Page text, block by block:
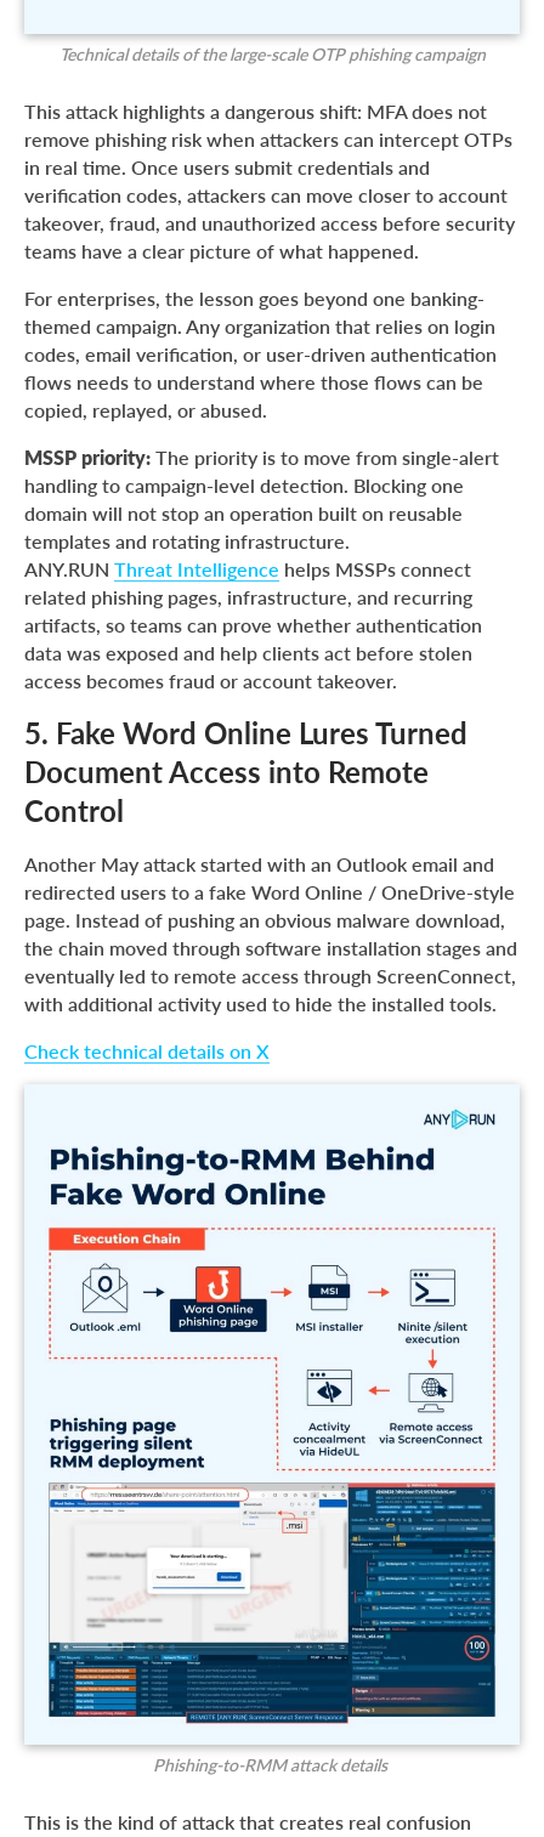
Technical details of the large-scale OTP phishing campaign
This attack highlights a dangerous shift: MFA does not
remove phishing risk when attackers can intercept OTPs
in real time. Once users submit credentials and
verification codes, attackers can move closer to account
takeover, fraud, and unauthorized access before security
teams have a clear picture of what happened.
For enterprises, the lesson goes beyond one banking-
themed campaign. Any organization that relies on login
codes, email verification, or user-driven authentication
flows needs to understand where those flows can be
copied, replayed, or abused.
MSSP priority: The priority is to move from single-alert
handling to campaign-level detection. Blocking one
domain will not stop an operation built on reusable
templates and rotating infrastructure.
ANY.RUN Threat Intelligence helps MSSPs connect
related phishing pages, infrastructure, and recurring
artifacts, so teams can prove whether authentication
data was exposed and help clients act before stolen
access becomes fraud or account takeover.
5. Fake Word Online Lures Turned
Document Access into Remote
Control
Another May attack started with an Outlook email and
redirected users to a fake Word Online / OneDrive-style
page. Instead of pushing an obvious malware download,
the chain moved through software installation stages and
eventually led to remote access through ScreenConnect,
with additional activity used to hide the installed tools.
Check technical details on X
Phishing-to-RMM attack details
This is the kind of attack that creates real confusion